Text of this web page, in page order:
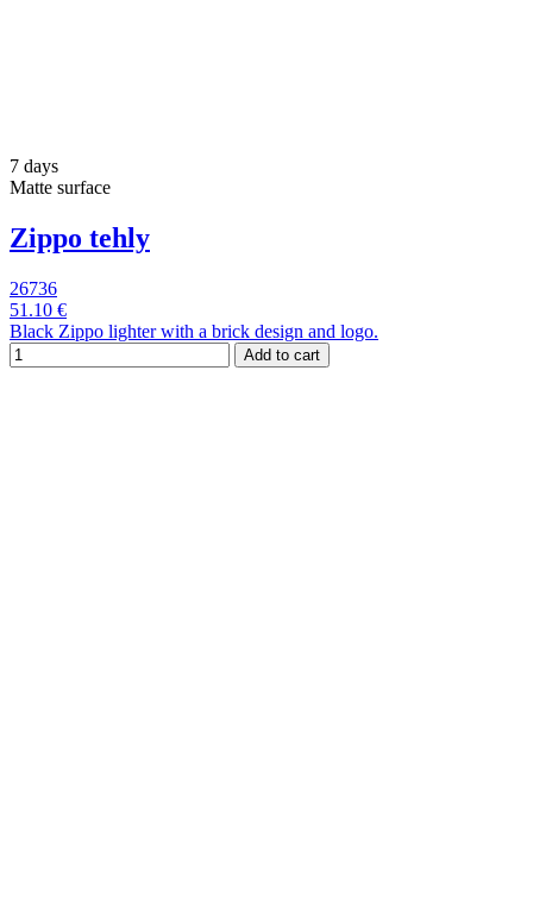
7 days
Matte surface
Zippo tehly
26736
51.10 €
Black Zippo lighter with a brick design and logo.
Add to cart